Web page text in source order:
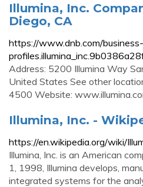
Illumina, Inc.
Diego, CA
https://www.dnb.com/
Address: 5200 Illumina Way
United States See other
4500 Website:
Illumina, Inc. -
https://en.wikipedia.org/wiki/
Illumina, Inc. is an American
1, 1998, Illumina develops,
integrated systems for the